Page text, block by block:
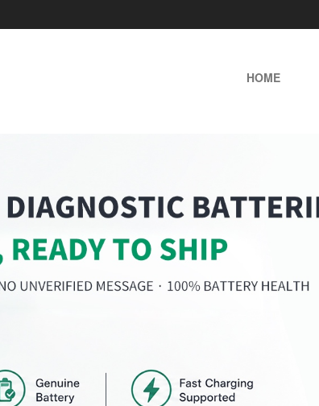
HOME